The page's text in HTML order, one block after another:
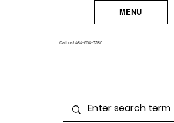
MENU
Call us! 484-654-3380